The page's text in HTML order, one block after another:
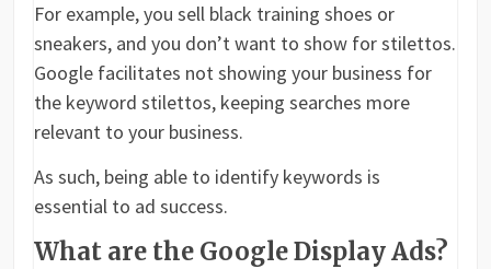
For example, you sell black training shoes or
sneakers, and you don’t want to show for stilettos.
Google facilitates not showing your business for
the keyword stilettos, keeping searches more
relevant to your business.
As such, being able to identify keywords is
essential to ad success.
What are the Google Display Ads?